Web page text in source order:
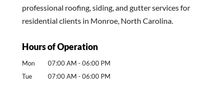
professional roofing, siding, and gutter services for
residential clients in Monroe, North Carolina.
Hours of Operation
Mon 07:00 AM - 06:00 PM
Tue
07:00 AM - 06:00 PM